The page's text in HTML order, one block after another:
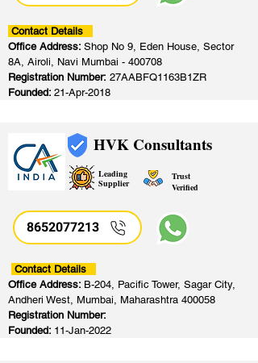
Contact Details
Office Address: Shop No 9, Eden House, Sector
8A, Airoli, Navi Mumbai - 400708
Registration Number: 27AABFQ1163B1ZR
Founded: 21-Apr-2018
HVK Consultants
Leading
Supplier
Trust
Verified
8652077213
Contact Details
Office Address: B-204, Pacific Tower, Sagar City,
Andheri West, Mumbai, Maharashtra 400058
Registration Number:
Founded: 11-Jan-2022